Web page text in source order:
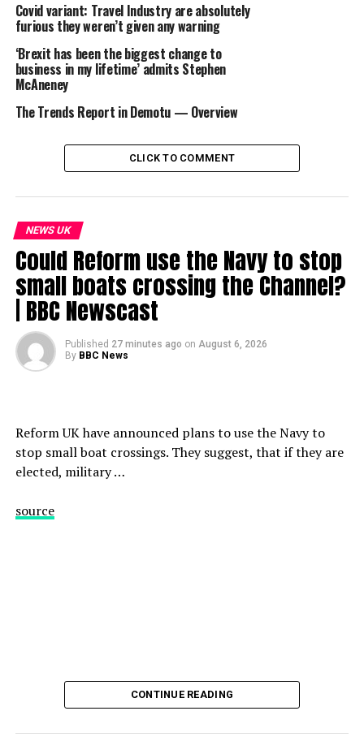
UP NEXT
Makeup for you [Talents For Sale / 2016.09.14]
DON'T MISS
[Marriage contract] 결혼계약 – Lee seo jin, “I’ll cook
for you” 20160320
Covid variant: Travel Industry are absolutely
furious they weren’t given any warning
‘Brexit has been the biggest change to
business in my lifetime’ admits Stephen
McAneney
The Trends Report in Demotu — Overview
CLICK TO COMMENT
NEWS UK
Could Reform use the Navy to stop
small boats crossing the Channel?
| BBC Newscast
Published 27 minutes ago on August 6, 2026
By BBC News
Reform UK have announced plans to use the Navy to
stop small boat crossings. They suggest, that if they are
elected, military …
source
CONTINUE READING